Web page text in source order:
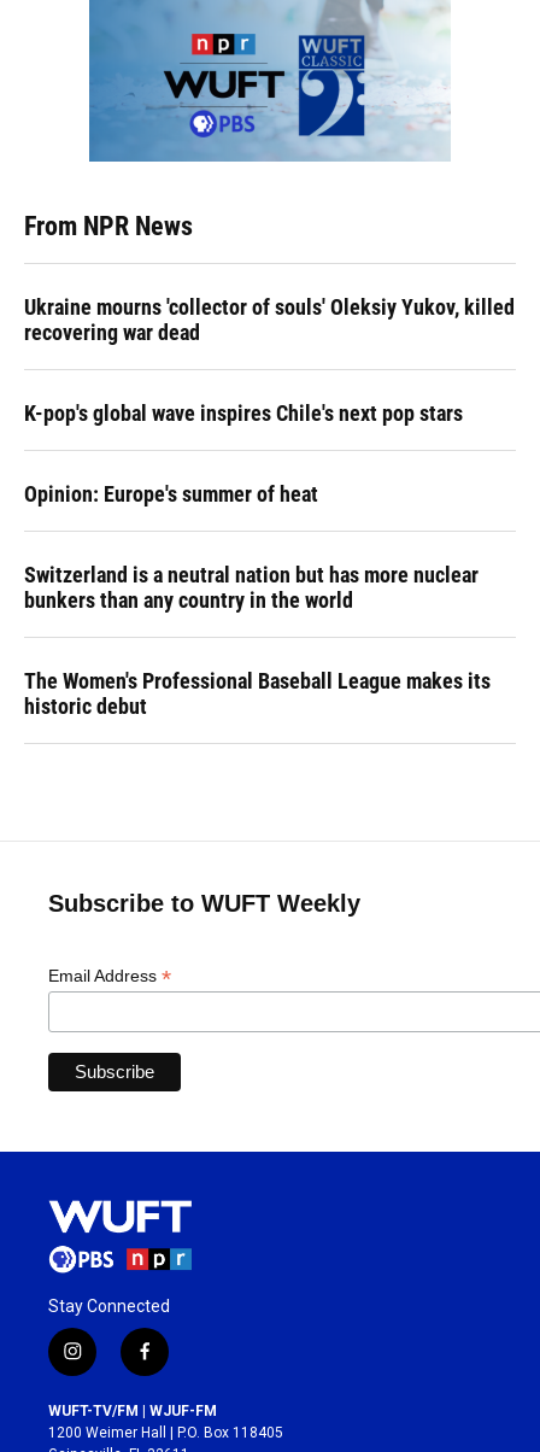
From NPR News
Ukraine mourns 'collector of souls' Oleksiy Yukov, killed
recovering war dead
K-pop's global wave inspires Chile's next pop stars
Opinion: Europe's summer of heat
Switzerland is a neutral nation but has more nuclear
bunkers than any country in the world
The Women's Professional Baseball League makes its
historic debut
Subscribe to WUFT Weekly
Email Address *
Stay Connected
i
n
s
t
f
a
c
e
WUFT-TV/FM | WJUF-FM
1200 Weimer Hall | P.O. Box 118405